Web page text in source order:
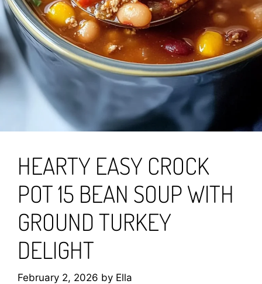
HEARTY EASY CROCK
POT 15 BEAN SOUP WITH
GROUND TURKEY
DELIGHT
February 2, 2026 by Ella